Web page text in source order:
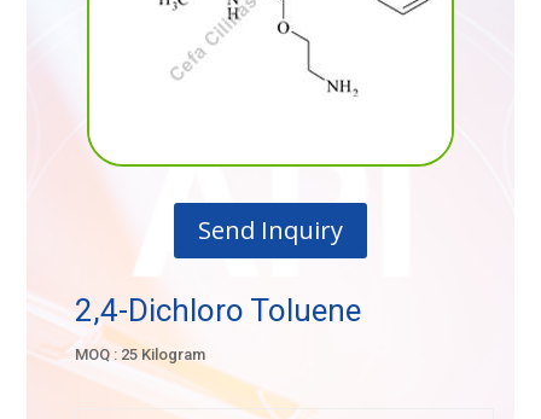
Send Inquiry
2,4-Dichloro Toluene
MOQ : 25 Kilogram